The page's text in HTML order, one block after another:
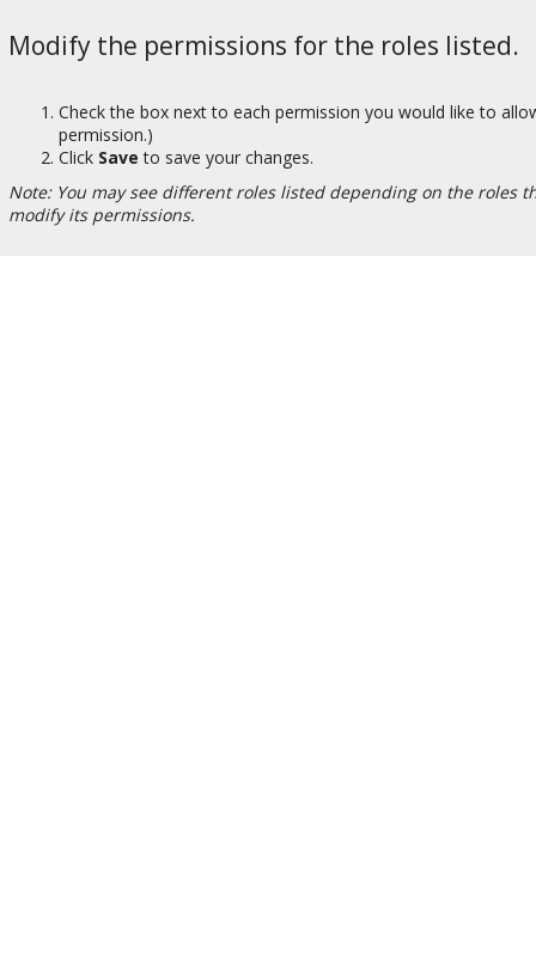
Modify the permissions for the roles listed.
Check the box next to each permission you would like to
permission.)
Click Save to save your changes.
Note: You may see different roles listed depending on the
modify its permissions.